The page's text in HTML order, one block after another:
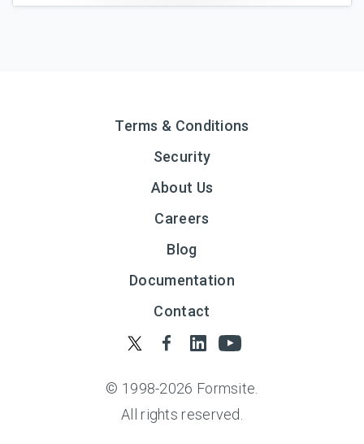
Terms & Conditions
Security
About Us
Careers
Blog
Documentation
Contact
© 1998-2026 Formsite.
All rights reserved.